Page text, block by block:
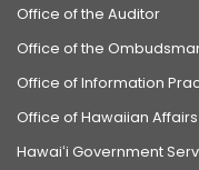
Office of the Auditor
Office of the
Office of Information
Office of Hawaiian Affairs
Hawaiʻi Government